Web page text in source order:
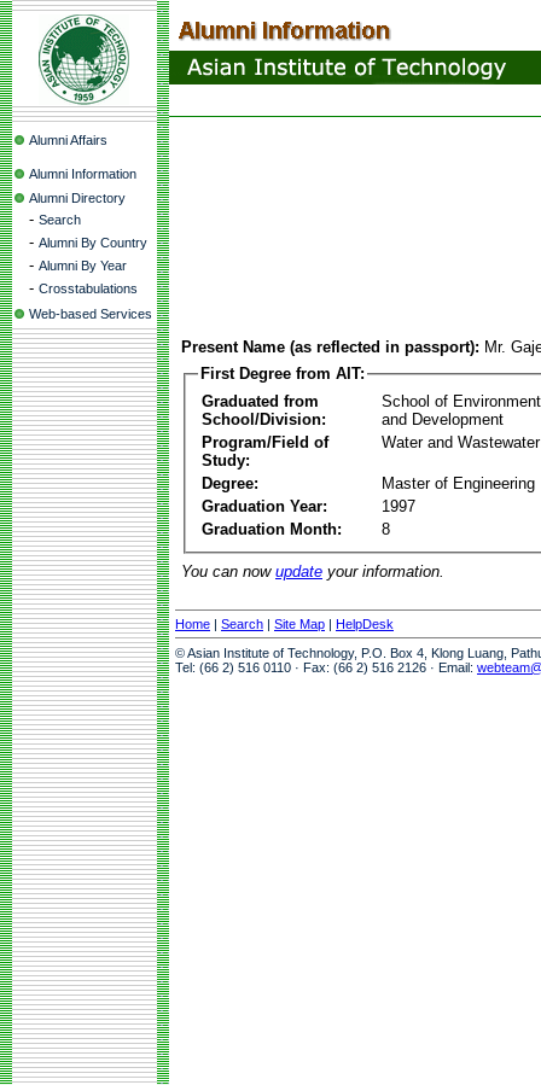
Alumni Affairs
Alumni Information
Alumni Directory
- Search
- Alumni By Country
- Alumni By Year
- Crosstabulations
Web-based Services
Present Name (as reflected in passport): Mr.
First Degree from AIT:
Graduated from
School/Division:
School of
and Development
Program/Field of
Study:
Water and
Degree:
Master of Engineering
Graduation Year:
1997
Graduation Month:
8
You can now update your information.
Home | Search | Site Map | HelpDesk
© Asian Institute of Technology, P.O. Box 4, Klong Luang,
Tel: (66 2) 516 0110 · Fax: (66 2) 516 2126 · Email: